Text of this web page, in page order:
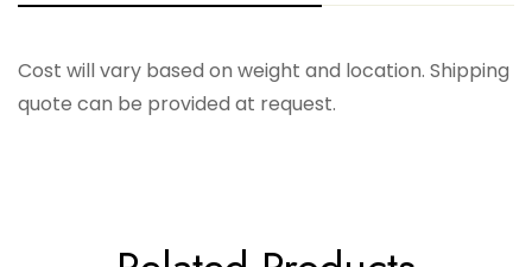
Cost will vary based on weight and location. Shipping
quote can be provided at request.
Flexsteel